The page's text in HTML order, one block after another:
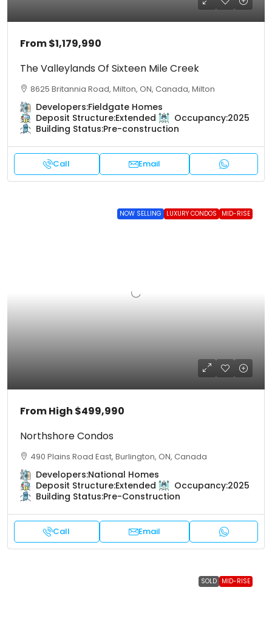
From$1,179,990
The Valleylands Of Sixteen Mile Creek
8625 Britannia Road, Milton, ON, Canada, Milton
Developers:Fieldgate Homes
Deposit Structure:Extended Occupancy:2025
Building Status:Pre-construction
Call Email
NOW SELLING LUXURY CONDOS MID-RISE
From High $499,990
Northshore Condos
490 Plains Road East, Burlington, ON, Canada
Developers:National Homes
Deposit Structure:Extended Occupancy:2025
Building Status:Pre-Construction
Call Email
SOLD MID-RISE